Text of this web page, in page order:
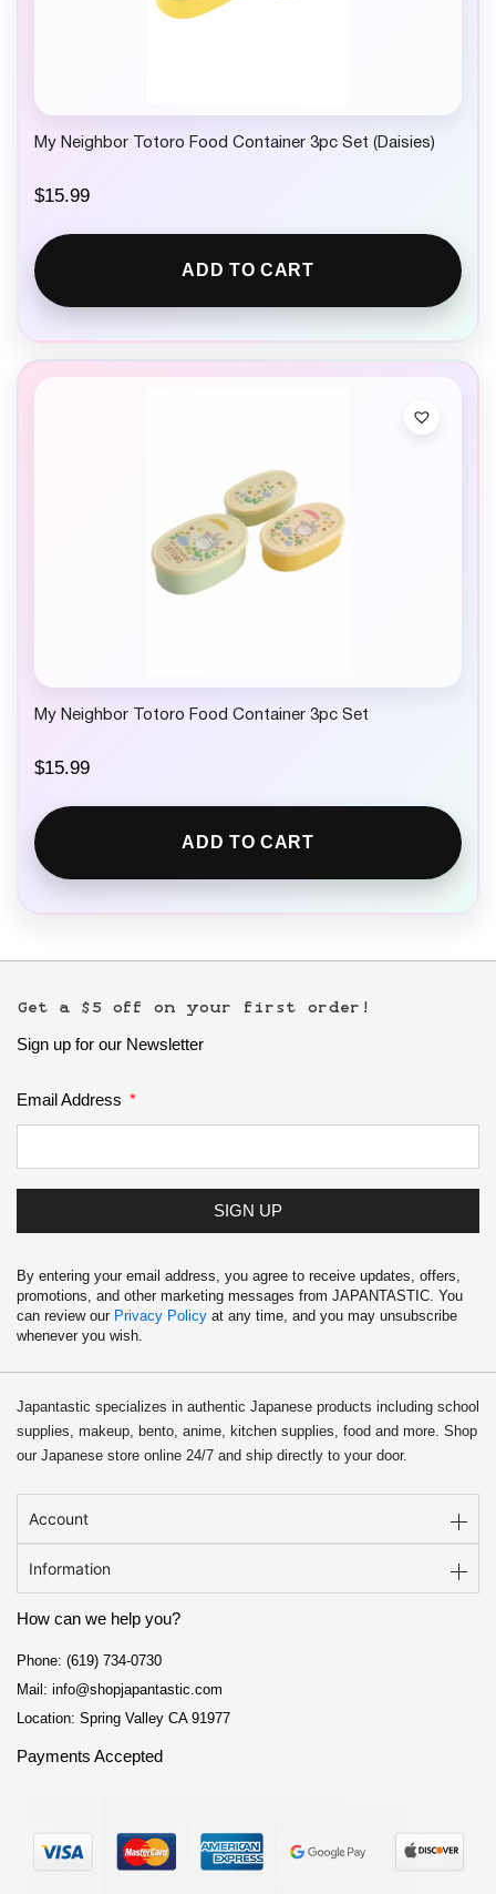
My Neighbor Totoro Food Container 3pc Set (Daisies)
$15.99
ADD TO CART
My Neighbor Totoro Food Container 3pc Set
$15.99
ADD TO CART
Get a $5 off on your first order!
Sign up for our Newsletter
Email Address
SIGN UP
By entering your email address, you agree to receive updates, offers,
promotions, and other marketing messages from JAPANTASTIC. You
can review our Privacy Policy at any time, and you may unsubscribe
whenever you wish.
Japantastic specializes in authentic Japanese products including school
supplies, makeup, bento, anime, kitchen supplies, food and more. Shop
our Japanese store online 24/7 and ship directly to your door.
Account
Information
How can we help you?
Phone: (619) 734-0730
Mail: info@shopjapantastic.com
Location: Spring Valley CA 91977
Payments Accepted